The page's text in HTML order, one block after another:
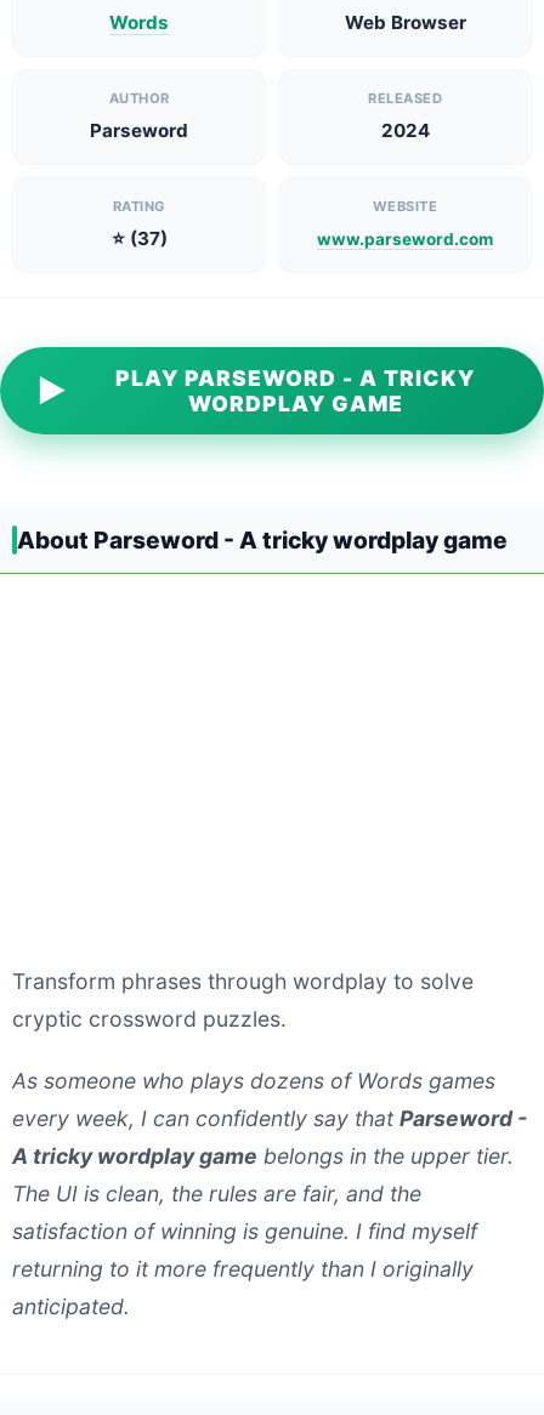
Words Web Browser
AUTHOR
Parseword
RELEASED
2024
RATING
⭐ (37)
WEBSITE
www.parseword.com
▶
PLAY PARSEWORD - A TRICKY
WORDPLAY GAME
About Parseword - A tricky wordplay game
Transform phrases through wordplay to solve
cryptic crossword puzzles.
As someone who plays dozens of Words games
every week, I can confidently say thatParseword -
A tricky wordplay game belongs in the upper tier.
The UI is clean, the rules are fair, and the
satisfaction of winning is genuine. I find myself
returning to it more frequently than I originally
anticipated.